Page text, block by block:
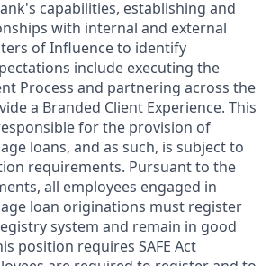
capabilities, establishing and
with internal and external
of Influence to identify
include executing the
Process and partnering across the
a Branded Client Experience. This
for the provision of
loans, and as such, is subject to
requirements. Pursuant to the
all employees engaged in
loan originations must register
system and remain in good
position requires SAFE Act